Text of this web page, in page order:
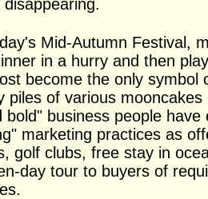
Mid-Autumn Festival,
in a hurry and then
become the only symbol
piles of various
bold" business people have
marketing practices as
golf clubs, free stay in
day tour to buyers of